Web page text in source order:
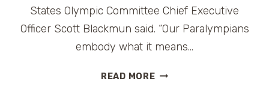
States Olympic Committee Chief Executive
Officer Scott Blackmun said. “Our Paralympians
embody what it means…
READ MOREPARALYMPIC